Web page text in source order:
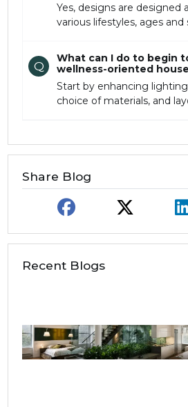
Yes, designs are designed
various lifestyles, ages and
Q
What can I do to begin
wellness-oriented
Start by enhancing
choice of materials, and
Share Blog
Recent Blogs